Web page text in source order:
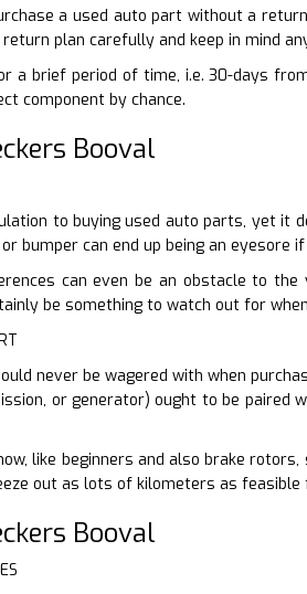
a used auto part without a
plan carefully and keep in mind
a brief period of time, i.e. 30-days
component by chance.
Booval
to buying used auto parts, yet it
bumper can end up being an eyesore
can even be an obstacle to
be something to watch out for
never be wagered with when
or generator) ought to be
like beginners and also brake
out as lots of kilometers as
Booval